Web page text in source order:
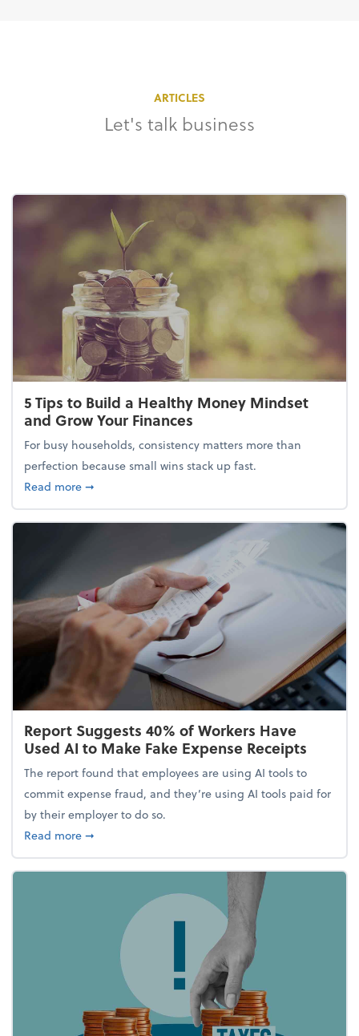
ARTICLES
Let's talk business
5 Tips to Build a Healthy Money Mindset
and Grow Your Finances
For busy households, consistency matters more than
perfection because small wins stack up fast.
Read moreabout 5 Tips to Build a Healthy Money Mindset and
➞
Report Suggests 40% of Workers Have
Used AI to Make Fake Expense Receipts
The report found that employees are using AI tools to
commit expense fraud, and they’re using AI tools paid for
by their employer to do so.
Read moreabout Report Suggests 40% of Workers Have Used
➞